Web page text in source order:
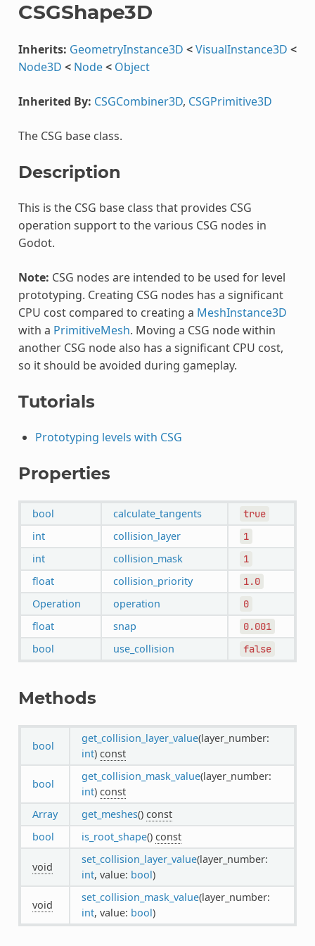
CSGShape3D
Inherits: GeometryInstance3D <VisualInstance3D <
Node3D < Node< Object
Inherited By: CSGCombiner3D, CSGPrimitive3D
The CSG base class.
Description
This is the CSG base class that provides CSG
operation support to the various CSG nodes in
Godot.
Note: CSG nodes are intended to be used for level
prototyping. Creating CSG nodes has a significant
CPU cost compared to creating a MeshInstance3D
with a PrimitiveMesh. Moving a CSG node within
another CSG node also has a significant CPU cost,
so it should be avoided during gameplay.
Tutorials
Prototyping levels with CSG
Properties
bool calculate_tangents true
int collision_layer 1
int collision_mask 1
float collision_priority 1.0
Operation operation 0
float snap 0.001
bool use_collision false
Methods
bool
get_collision_layer_value(layer_number:
int) const
bool
get_collision_mask_value(layer_number:
int) const
Array
get_meshes() const
bool
is_root_shape() const
void
set_collision_layer_value(layer_number:
int, value: bool)
void
set_collision_mask_value(layer_number:
int, value: bool)